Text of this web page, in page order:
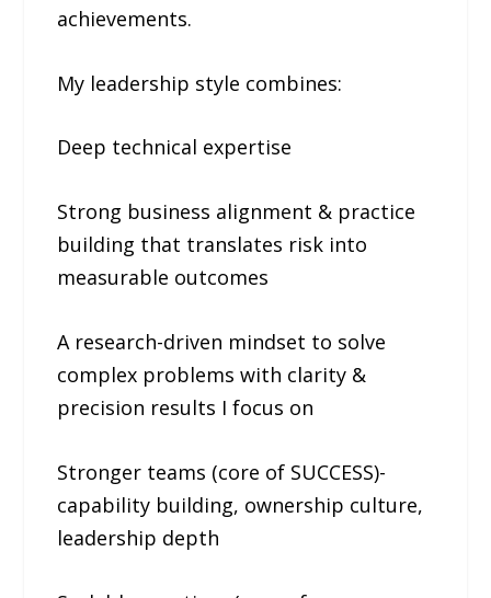
achievements.
My leadership style combines:
Deep technical expertise
Strong business alignment & practice
building that translates risk into
measurable outcomes
A research-driven mindset to solve
complex problems with clarity &
precision results I focus on
Stronger teams (core of SUCCESS)-
capability building, ownership culture,
leadership depth